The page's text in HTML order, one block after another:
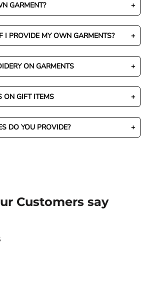
GARMENT?
I PROVIDE MY OWN GARMENTS?
ON GARMENTS
ON GIFT ITEMS
DO YOU PROVIDE?
Customers say